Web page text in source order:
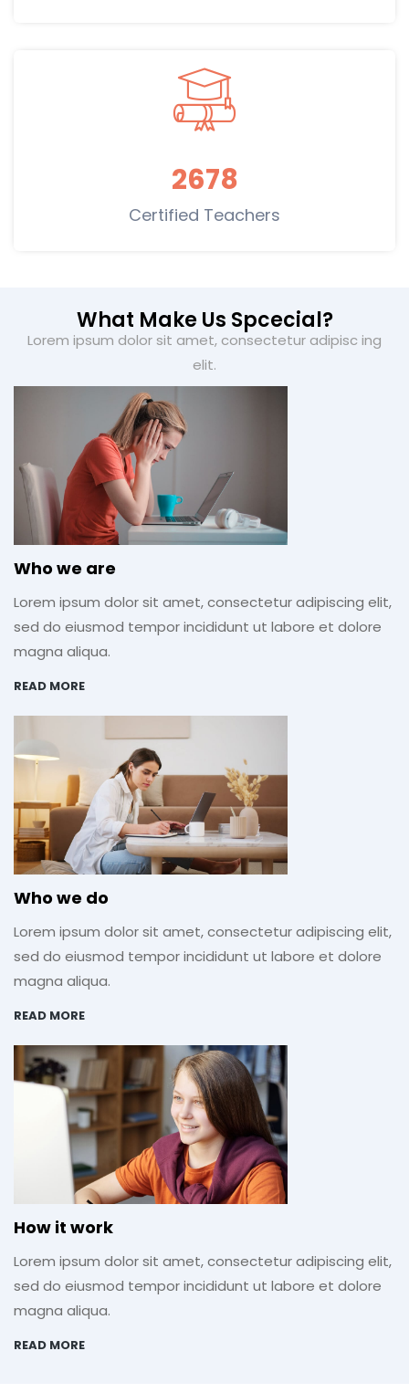
2678
Certified Teachers
What Make Us Spcecial?
Lorem ipsum dolor sit amet, consectetur adipisc ing
elit.
Who we are
Lorem ipsum dolor sit amet, consectetur adipiscing elit,
sed do eiusmod tempor incididunt ut labore et dolore
magna aliqua.
READ MORE
Who we do
Lorem ipsum dolor sit amet, consectetur adipiscing elit,
sed do eiusmod tempor incididunt ut labore et dolore
magna aliqua.
READ MORE
How it work
Lorem ipsum dolor sit amet, consectetur adipiscing elit,
sed do eiusmod tempor incididunt ut labore et dolore
magna aliqua.
READ MORE